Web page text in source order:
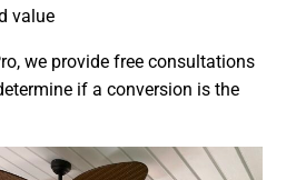
value
we provide free consultations
if a conversion is the